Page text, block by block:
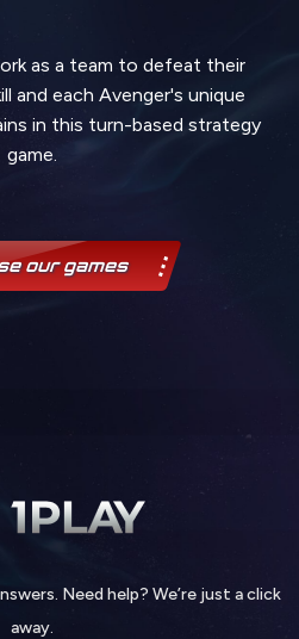
as a team to defeat their
and each Avenger's unique
in this turn-based strategy
game.
our games
Need help? We’re just a click
away.